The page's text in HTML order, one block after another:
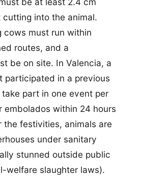
into the animal.
cows must run within
routes, and a
be on site. In Valencia, a
participated in a previous
part in one event per
within 24 hours
festivities, animals are
under sanitary
stunned outside public
welfare slaughter laws).